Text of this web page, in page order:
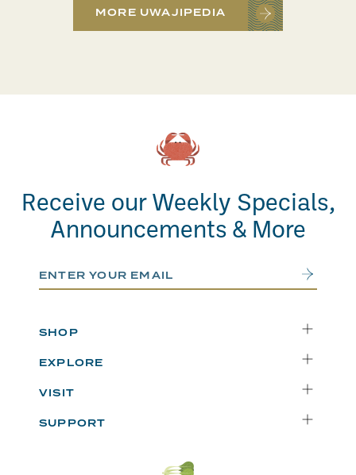
MORE UWAJIPEDIA
Receive our Weekly Specials,
Announcements & More
Email Address Submit
SHOP
Catering
Weekly Specials
EXPLORE
Blog
VISIT
SUPPORT